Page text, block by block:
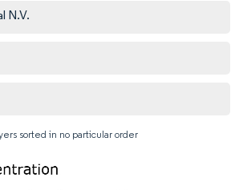
N.V.
sorted in no particular order